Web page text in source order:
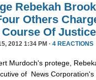
Rebekah
Others
Of Justice
2012 1:34 PM · 4 REACTIONS
Murdoch's protege,
of News Corporation's